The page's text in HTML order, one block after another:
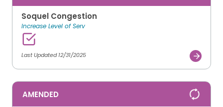
Soquel Congestion
Increase Level of Serv
Last Updated 12/31/2025
AMENDED